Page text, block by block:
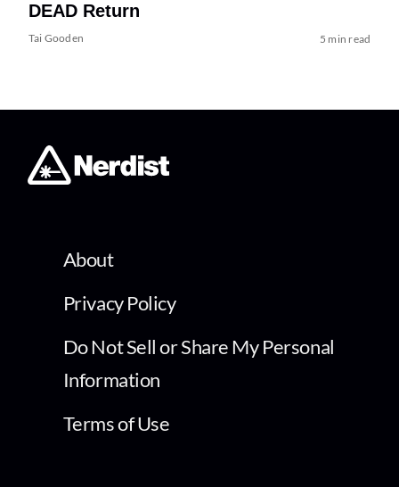
DEAD Return
Tai Gooden 5 min read
About
Privacy Policy
Do Not Sell or Share My Personal
Information
Terms of Use